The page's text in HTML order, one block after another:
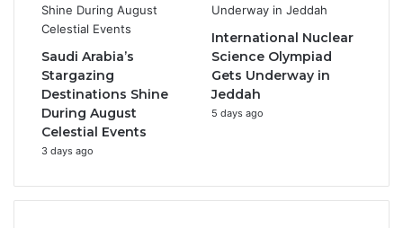
Saudi Arabia’s
Stargazing
Destinations Shine
During August
Celestial Events
3 days ago
International Nuclear
Science Olympiad
Gets Underway in
Jeddah
5 days ago